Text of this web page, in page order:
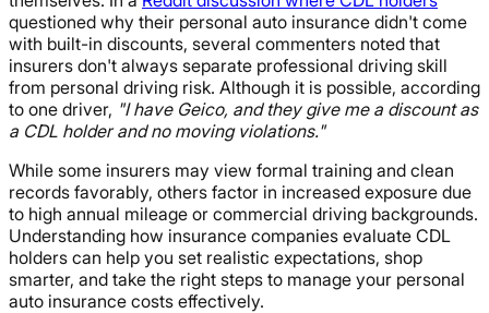
questioned why their personal auto insurance didn't come
with built-in discounts, several commenters noted that
insurers don't always separate professional driving skill
from personal driving risk. Although it is possible, according
to one driver, "I have Geico, and they give me a discount as
a CDL holder and no moving violations."
While some insurers may view formal training and clean
records favorably, others factor in increased exposure due
to high annual mileage or commercial driving backgrounds.
Understanding how insurance companies evaluate CDL
holders can help you set realistic expectations, shop
smarter, and take the right steps to manage your personal
auto insurance costs effectively.